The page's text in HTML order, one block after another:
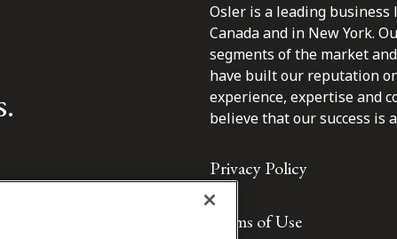
Osler is a leading
Canada and in New York.
segments of the market
have built our reputation
experience, expertise and
believe that our success is
Privacy Policy
Terms of Use